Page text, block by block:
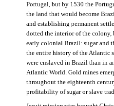
Portugal, but by 1530 the
the land that would become
and establishing permanent
dotted the interior of the colony,
early colonial Brazil: sugar and
the entire history of the Atlantic
were enslaved in Brazil than in
Atlantic World. Gold mines
throughout the eighteenth
profitability of sugar or slave